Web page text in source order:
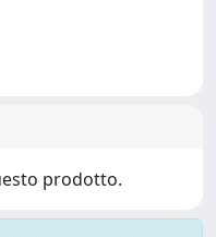
prodotto.